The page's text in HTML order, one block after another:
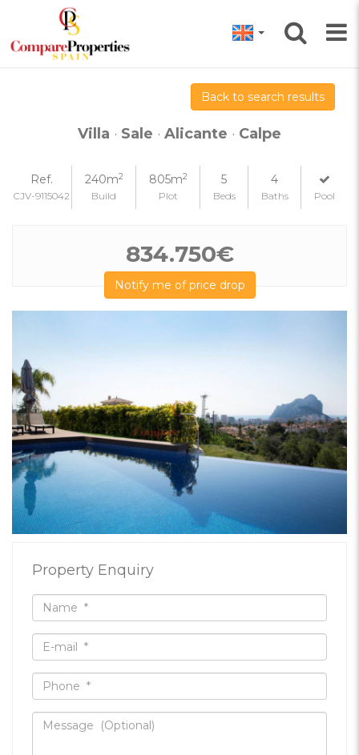
Back to search results
Villa · Sale · Alicante · Calpe
Ref.
CJV-9115042
240m2
Build
805m2
Plot
5
Beds
4
Baths Pool
834.750€
Notify me of price drop
Property Enquiry